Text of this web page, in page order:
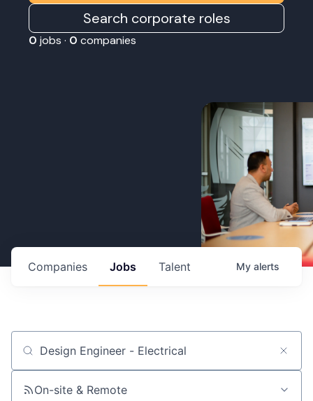
Search corporate roles
0 jobs · 0 companies
Jobs
Companies Talent My alerts
Job title, company or keyword
On-site & Remote